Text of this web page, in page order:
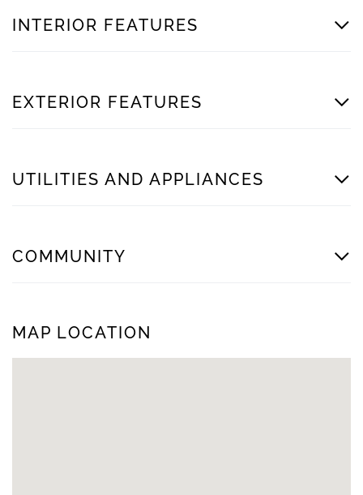
INTERIOR FEATURES
EXTERIOR FEATURES
UTILITIES AND APPLIANCES
COMMUNITY
MAP LOCATION